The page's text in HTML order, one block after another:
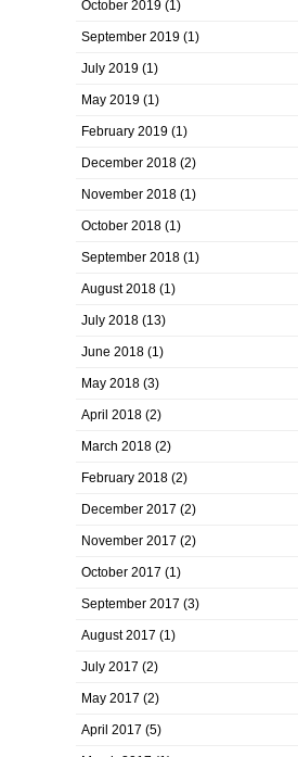
October 2019 (1)
September 2019 (1)
July 2019 (1)
May 2019 (1)
February 2019 (1)
December 2018 (2)
November 2018 (1)
October 2018 (1)
September 2018 (1)
August 2018 (1)
July 2018 (13)
June 2018 (1)
May 2018 (3)
April 2018 (2)
March 2018 (2)
February 2018 (2)
December 2017 (2)
November 2017 (2)
October 2017 (1)
September 2017 (3)
August 2017 (1)
July 2017 (2)
May 2017 (2)
April 2017 (5)